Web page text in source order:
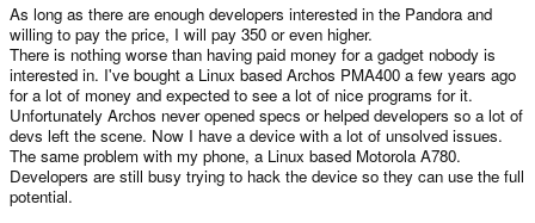
As long as there are enough developers interested in the Pandora and
willing to pay the price, I will pay 350 or even higher.
There is nothing worse than having paid money for a gadget nobody is
interested in. I've bought a Linux based Archos PMA400 a few years ago
for a lot of money and expected to see a lot of nice programs for it.
Unfortunately Archos never opened specs or helped developers so a lot of
devs left the scene. Now I have a device with a lot of unsolved issues.
The same problem with my phone, a Linux based Motorola A780.
Developers are still busy trying to hack the device so they can use the full
potential.